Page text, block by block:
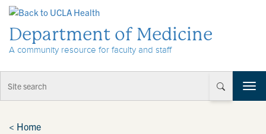
Department of Medicine
A community resource for faculty and staff
T
o
< Home